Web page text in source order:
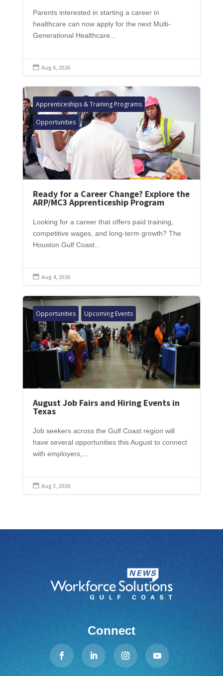
Parents interested in starting a career in
healthcare can now apply for the next Multi-
Generational Healthcare...
 Aug 6, 2026
Apprenticeships & Training Programs
Opportunities
Ready for a Career Change? Explore the
ARP/MC3 Apprenticeship Program
Looking for a career that offers paid training,
competitive wages, and long-term growth? The
Houston Gulf Coast...
 Aug 4, 2026
Opportunities Upcoming Events
August Job Fairs and Hiring Events in
Texas
Job seekers across the Gulf Coast region will
have several opportunities this August to connect
with employers,...
 Aug 3, 2026
Connect